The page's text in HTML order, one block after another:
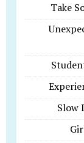
Take
Slow